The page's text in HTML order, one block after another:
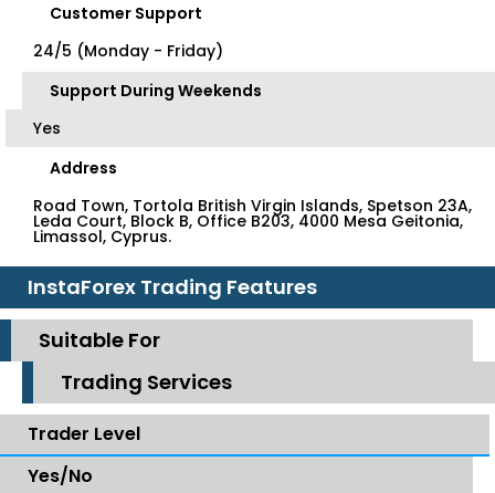
Customer Support
24/5 (Monday - Friday)
Support During Weekends
Yes
Address
Road Town, Tortola British Virgin Islands, Spetson 23A,
Leda Court, Block B, Office B203, 4000 Mesa Geitonia,
Limassol, Cyprus.
InstaForex Trading Features
Suitable For
Trading Services
Trader Level
Yes/No